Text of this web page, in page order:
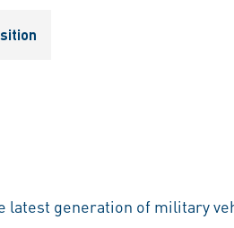
latest generation of military